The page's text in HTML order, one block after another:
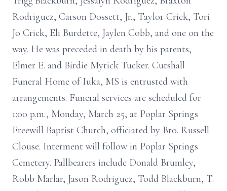
Rodriguez, Carson Dossett, Jr., Taylor Crick, Tori
Jo Crick, Eli Burdette, Jaylen Cobb, and one on the
way. He was preceded in death by his parents,
Elmer E. and Birdie Myrick Tucker. Cutshall
Funeral Home of Iuka, MS is entrusted with
arrangements. Funeral services are scheduled for
1:00 p.m., Monday, March 25, at Poplar Springs
Freewill Baptist Church, officiated by Bro. Russell
Clouse. Interment will follow in Poplar Springs
Cemetery. Pallbearers include Donald Brumley,
Robb Marlar, Jason Rodriguez, Todd Blackburn, T.